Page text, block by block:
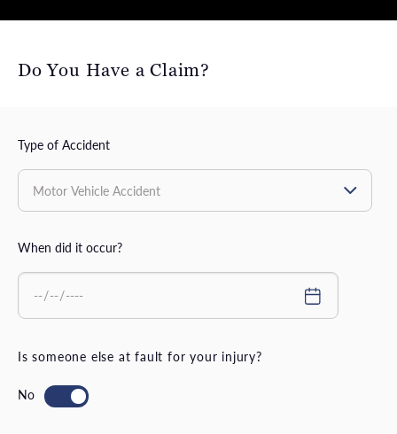
Do You Have a Claim?
Type of Accident
When did it occur?
Is someone else at fault for your injury?